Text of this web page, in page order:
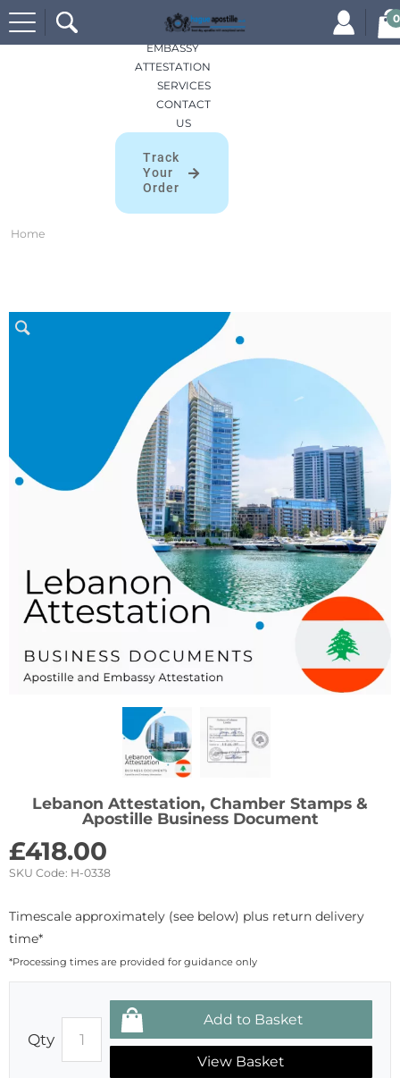
Search
for:
0
HOME
APOSTILLES
EMBASSY
ATTESTATION
SERVICES
CONTACT
US
Track
Your
Order
Home
Lebanon Attestation, Chamber Stamps &
Apostille Business Document
£418.00
SKU Code: H-0338
Timescale approximately (see below) plus return delivery
time*
*Processing times are provided for guidance only
Qty
View Basket